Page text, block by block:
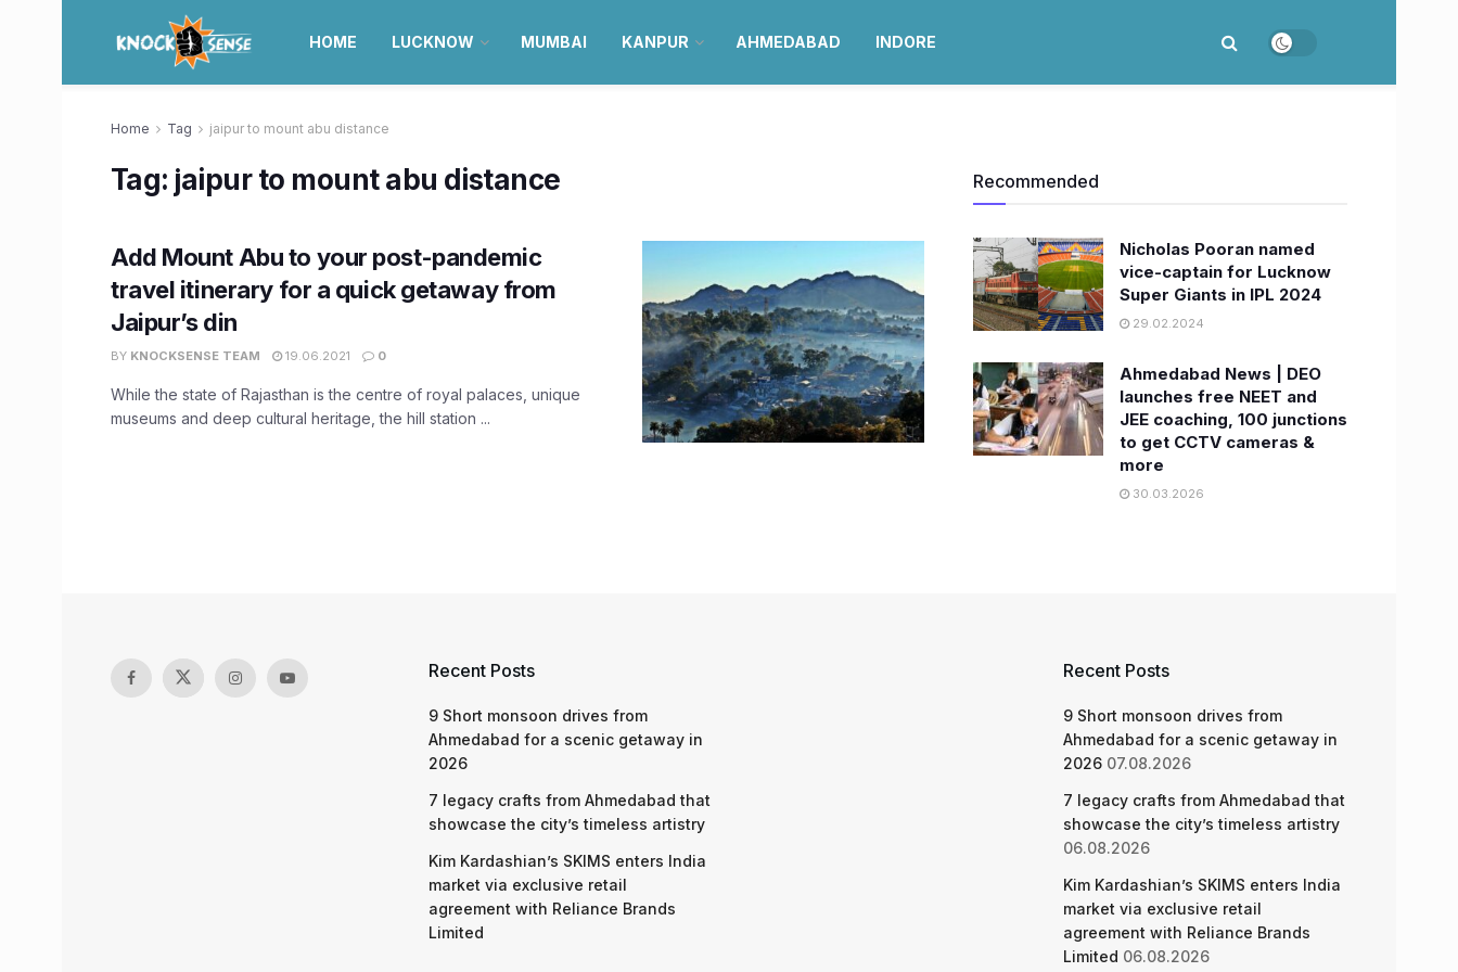
HOME LUCKNOW MUMBAI KANPUR AHMEDABAD INDORE
Home Tag jaipur to mount abu distance
Tag: jaipur to mount abu distance
Add Mount Abu to your post-pandemic
travel itinerary for a quick getaway from
Jaipur’s din
BY KNOCKSENSE TEAM 19.06.2021 0
While the state of Rajasthan is the centre of royal palaces, unique
museums and deep cultural heritage, the hill station ...
Recommended
Nicholas Pooran named
vice-captain for Lucknow
Super Giants in IPL 2024
29.02.2024
Ahmedabad News | DEO
launches free NEET and
JEE coaching, 100 junctions
to get CCTV cameras &
more
30.03.2026
Recent Posts
9 Short monsoon drives from
Ahmedabad for a scenic getaway in
2026
7 legacy crafts from Ahmedabad that
showcase the city’s timeless artistry
Kim Kardashian’s SKIMS enters India
market via exclusive retail
agreement with Reliance Brands
Limited
Recent Posts
9 Short monsoon drives from
Ahmedabad for a scenic getaway in
2026 07.08.2026
7 legacy crafts from Ahmedabad that
showcase the city’s timeless artistry
06.08.2026
Kim Kardashian’s SKIMS enters India
market via exclusive retail
agreement with Reliance Brands
Limited 06.08.2026